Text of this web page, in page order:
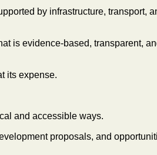
by infrastructure, transport,
is evidence-based, transparent,
its expense.
and accessible ways.
proposals, and